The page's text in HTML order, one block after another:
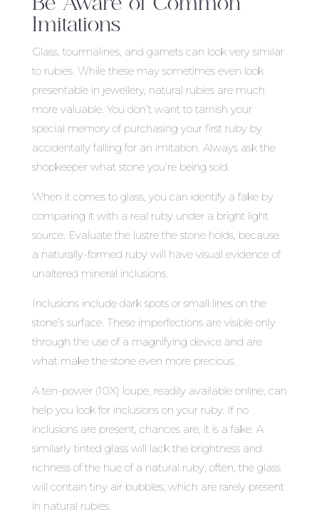
Imitations
Glass, tourmalines, and garnets can look very similar
to rubies. While these may sometimes even look
presentable in jewellery, natural rubies are much
more valuable. You don’t want to tarnish your
special memory of purchasing your first ruby by
accidentally falling for an imitation. Always ask the
shopkeeper what stone you’re being sold.
When it comes to glass, you can identify a fake by
comparing it with a real ruby under a bright light
source. Evaluate the lustre the stone holds, because
a naturally-formed ruby will have visual evidence of
unaltered mineral inclusions.
Inclusions include dark spots or small lines on the
stone’s surface. These imperfections are visible only
through the use of a magnifying device and are
what make the stone even more precious.
A ten-power (10X) loupe, readily available online, can
help you look for inclusions on your ruby. If no
inclusions are present, chances are, it is a fake. A
similarly tinted glass will lack the brightness and
richness of the hue of a natural ruby; often, the glass
will contain tiny air bubbles, which are rarely present
in natural rubies.